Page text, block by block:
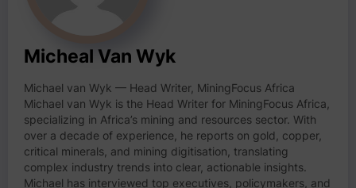
Micheal Van Wyk
Michael van Wyk — Head Writer, MiningFocus Africa
Michael van Wyk is the Head Writer for MiningFocus Africa,
specializing in Africa’s mining and resources sector. With
over a decade of experience, he reports on gold, copper,
critical minerals, and mining digitisation, translating
complex industry trends into clear, actionable insights.
Michael has interviewed top executives, policymakers, and